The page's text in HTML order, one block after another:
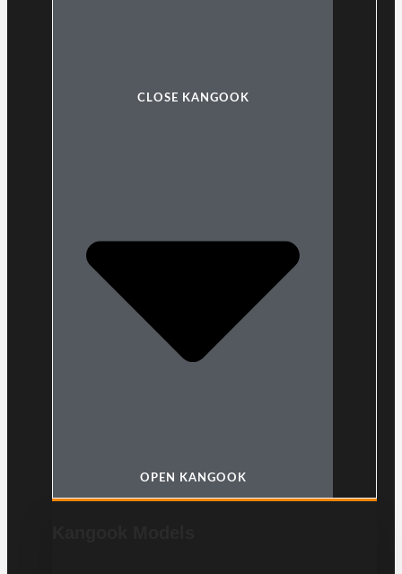
CLOSE KANGOOK
OPEN KANGOOK